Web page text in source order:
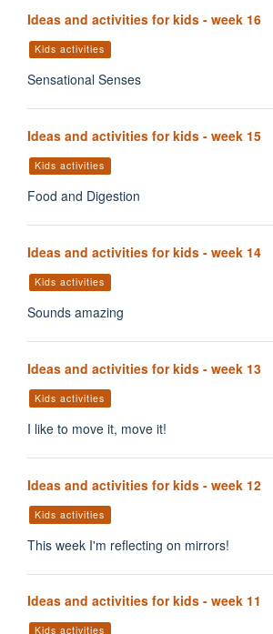
Ideas and activities for kids - week 16
Kids activities
Sensational Senses
Ideas and activities for kids - week 15
Kids activities
Food and Digestion
Ideas and activities for kids - week 14
Kids activities
Sounds amazing
Ideas and activities for kids - week 13
Kids activities
I like to move it, move it!
Ideas and activities for kids - week 12
Kids activities
This week I'm reflecting on mirrors!
Ideas and activities for kids - week 11
Kids activities